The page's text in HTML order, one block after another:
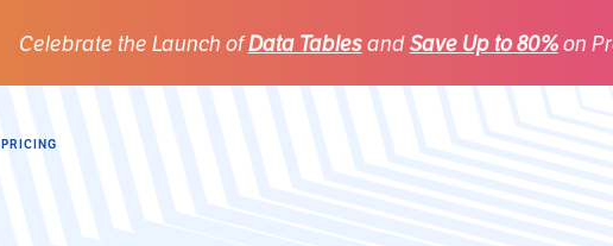
Celebrate the Launch ofData TablesandSave Up to 80%on
PRICING